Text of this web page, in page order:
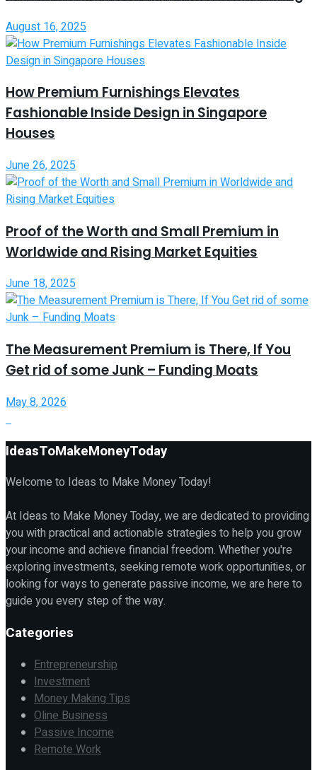
August 16, 2025
How Premium Furnishings Elevates
Fashionable Inside Design in Singapore
Houses
June 26, 2025
Proof of the Worth and Small Premium in
Worldwide and Rising Market Equities
June 18, 2025
The Measurement Premium is There, If You
Get rid of some Junk – Funding Moats
May 8, 2026
IdeasToMakeMoneyToday
Welcome to Ideas to Make Money Today!
At Ideas to Make Money Today, we are dedicated to providing
you with practical and actionable strategies to help you grow
your income and achieve financial freedom. Whether you're
exploring investments, seeking remote work opportunities, or
looking for ways to generate passive income, we are here to
guide you every step of the way.
Categories
Entrepreneurship
Investment
Money Making Tips
Oline Business
Passive Income
Remote Work